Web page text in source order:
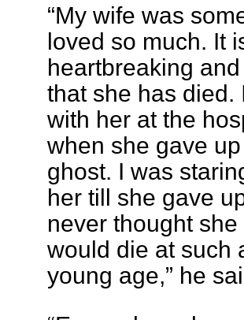
“My wife was
loved so much. It
heartbreaking
that she has died.
with her at the
when she gave
ghost. I was
her till she gave
never thought she
would die at such
young age,” he